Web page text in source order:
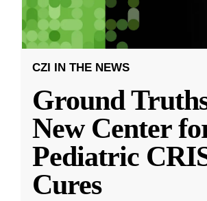
CZI IN THE NEWS
Ground
New Center
Pediatric
Cures